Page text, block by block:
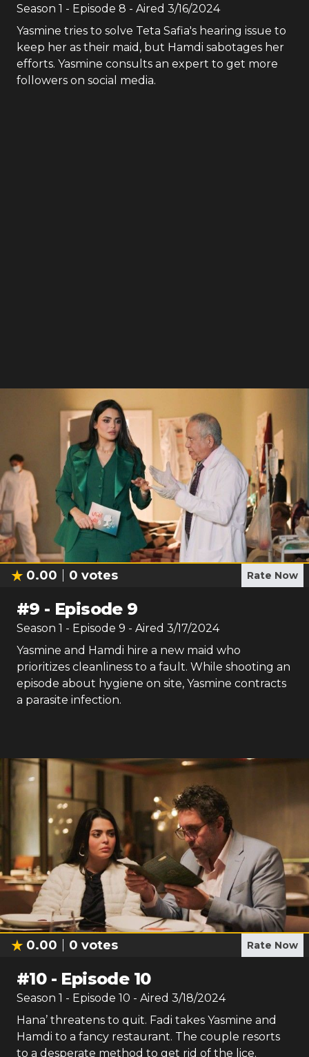
Season 1 - Episode 8 - Aired 3/16/2024
Yasmine tries to solve Teta Safia's hearing issue to
keep her as their maid, but Hamdi sabotages her
efforts. Yasmine consults an expert to get more
followers on social media.
0.00 0 votes Rate Now
#9 - Episode 9
Season 1 - Episode 9 - Aired 3/17/2024
Yasmine and Hamdi hire a new maid who
prioritizes cleanliness to a fault. While shooting an
episode about hygiene on site, Yasmine contracts
a parasite infection.
0.00 0 votes Rate Now
#10- Episode 10
Season 1 - Episode 10 - Aired 3/18/2024
Hana’ threatens to quit. Fadi takes Yasmine and
Hamdi to a fancy restaurant. The couple resorts
to a desperate method to get rid of the lice.